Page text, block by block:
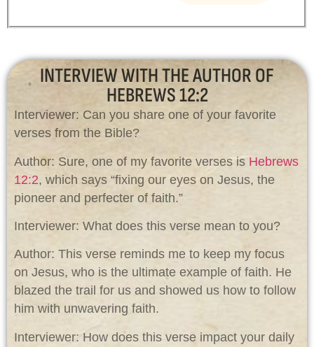
INTERVIEW WITH THE AUTHOR OF
HEBREWS 12:2
Interviewer: Can you share one of your favorite
verses from the Bible?
Author: Sure, one of my favorite verses is Hebrews
12:2, which says “fixing our eyes on Jesus, the
pioneer and perfecter of faith.”
Interviewer: What does this verse mean to you?
Author: This verse reminds me to keep my focus
on Jesus, who is the ultimate example of faith. He
blazed the trail for us and showed us how to follow
him with unwavering faith.
Interviewer: How does this verse impact your daily